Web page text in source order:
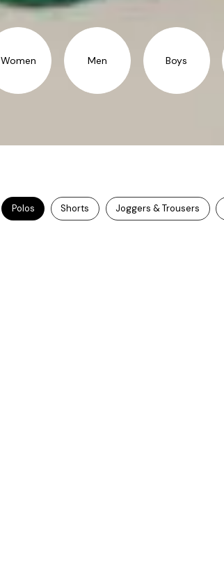
Women Men Boys
Polos Shorts Joggers & Trousers